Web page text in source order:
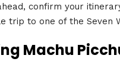
confirm your
trip to one of the Seven
Machu